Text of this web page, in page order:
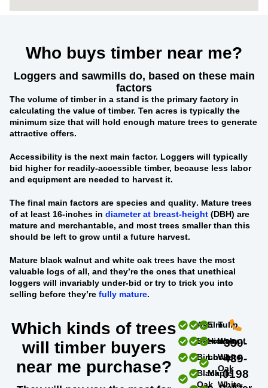
Who buys timber near me?
Loggers and sawmills do, based on these main
factors
The volume of timber in a stand is the primary factory in
calculating the value of timber. Ten acres is typically the
minimum size that will hold enough mature trees to generate
attractive offers.
Accessibility is the next main factor. Loggers will typically
bid higher for readily-accessible timber, because less labor
and equipment are needed to harvest it.
The final main factors are species and quality. Mature trees
of at least 16-inches in diameter at breast-height (DBH) are
mature and merchantable, and most trees smaller than this
should be left to grow until a future harvest.
Mature black walnut and white oak trees have the most
valuable logs of all, and they’re the ones that unethical
loggers will invariably under-bid or try to trick you into
selling before they’re fully mature.
Which kinds of trees
will timber buyers
near me purchase?
Ash
Beech
Birch
Black
Oak
Elm
Hickory
Locust
Maple
Tulip
Walnut
White
Oak
White
330-
439-
0198